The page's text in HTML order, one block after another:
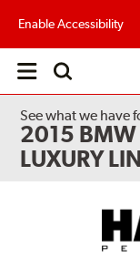
Enable Accessibility
Open
See what we have
2015 BMW
LUXURY